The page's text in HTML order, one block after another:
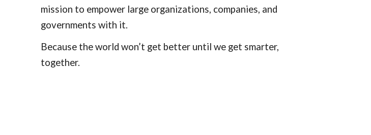
mission to empower large organizations, companies, and
governments with it.
Because the world won’t get better until we get smarter,
together.